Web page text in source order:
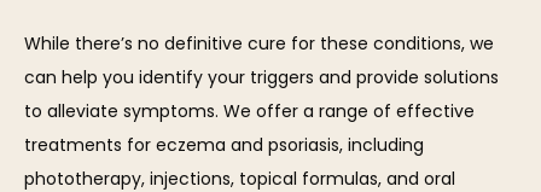
While there’s no definitive cure for these conditions, we
can help you identify your triggers and provide solutions
to alleviate symptoms. We offer a range of effective
treatments for eczema and psoriasis, including
phototherapy, injections, topical formulas, and oral